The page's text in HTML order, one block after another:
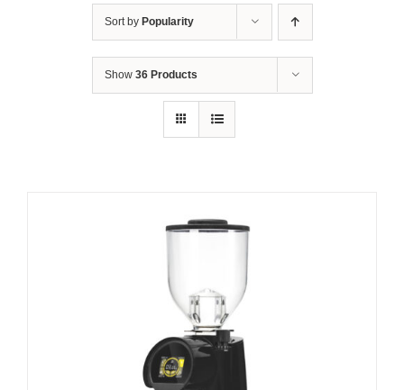
Sort by Popularity
Show 36 Products